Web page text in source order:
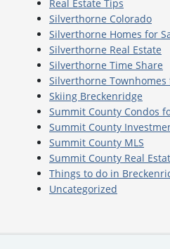
Real Estate Tips
Silverthorne Colorado
Silverthorne Homes for
Silverthorne Real Estate
Silverthorne Time Share
Silverthorne Townhomes
Skiing Breckenridge
Summit County Condos
Summit County
Summit County MLS
Summit County Real
Things to do in
Uncategorized